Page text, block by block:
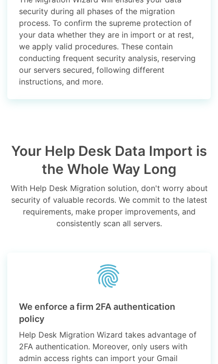
security during all phases of the migration
process. To confirm the supreme protection of
your data whether they are in import or at rest,
we apply valid procedures. These contain
conducting frequent security analysis, reserving
our servers secured, following different
instructions, and more.
Your Help Desk Data Import is
the Whole Way Long
With Help Desk Migration solution, don't worry about
security of valuable records. We commit to the latest
requirements, make proper improvements, and
consistently scan all servers.
We enforce a firm 2FA authentication
policy
Help Desk Migration Wizard takes advantage of
2FA authentication. Moreover, only users with
admin access rights can import your Gmail